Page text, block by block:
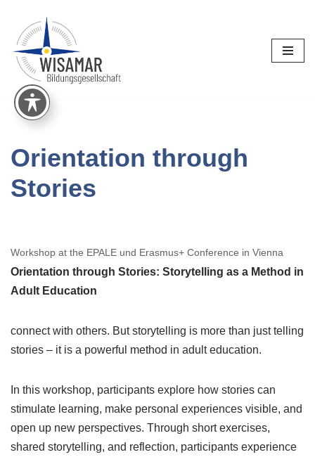
Skip
to
content
Orientation through
Stories
Workshop at the EPALE und Erasmus+ Conference in Vienna
Orientation through Stories: Storytelling as a Method in
Adult Education
connect with others. But storytelling is more than just telling
stories – it is a powerful method in adult education.
In this workshop, participants explore how stories can
stimulate learning, make personal experiences visible, and
open up new perspectives. Through short exercises,
shared storytelling, and reflection, participants experience